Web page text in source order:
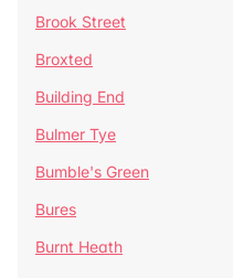
Brook Street
Broxted
Building End
Bulmer Tye
Bumble's Green
Bures
Burnt Heath